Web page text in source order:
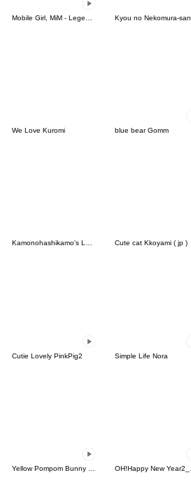
Kyou no Nekomura-san
We Love Kuromi blue bear Gomm
Kamonohashikamo's Lovely Friends Cute cat Kkoyami ( jp )
Cutie Lovely PinkPig2 Simple Life Nora